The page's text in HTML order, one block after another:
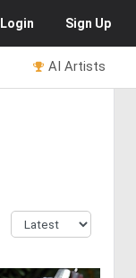
Login Sign Up
AI Artists